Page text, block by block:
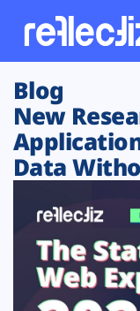
Customers
Platform
Solutions
Resources
Blog
New
Data